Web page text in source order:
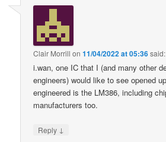
Clair Morrill on11/04/2022 at 05:36said:
i.wan, one IC that I (and many other
engineers) would like to see opened
engineered is the LM386, including
manufacturers too.
Reply ↓